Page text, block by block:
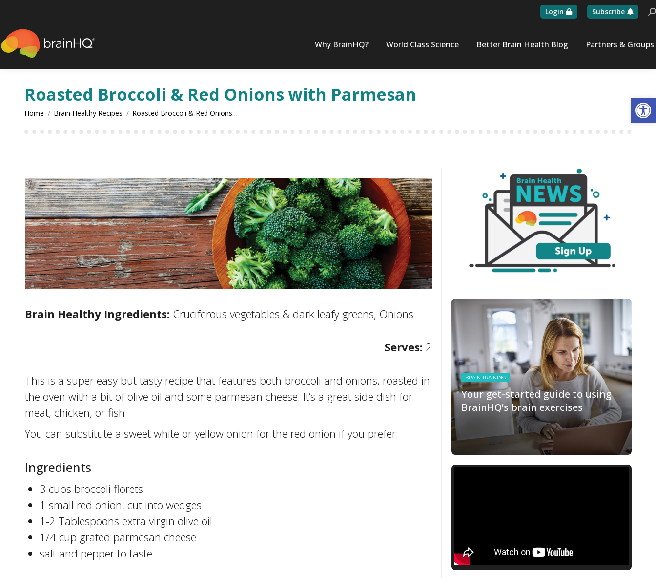
Login Subscribe
Why BrainHQ? World Class Science Better Brain Health Blog Partners & Groups
Roasted Broccoli & Red Onions with Parmesan
You are here:
Home Brain Healthy Recipes Roasted Broccoli & Red Onions…
Brain Healthy Ingredients: Cruciferous vegetables & dark leafy greens, Onions
Serves: 2
This is a super easy but tasty recipe that features both broccoli and onions, roasted in
the oven with a bit of olive oil and some parmesan cheese. It’s a great side dish for
meat, chicken, or fish.
You can substitute a sweet white or yellow onion for the red onion if you prefer.
Ingredients
3 cups broccoli florets
1 small red onion, cut into wedges
1-2 Tablespoons extra virgin olive oil
1/4 cup grated parmesan cheese
salt and pepper to taste
BRAIN TRAINING
Your get-started guide to using
BrainHQ’s brain exercises